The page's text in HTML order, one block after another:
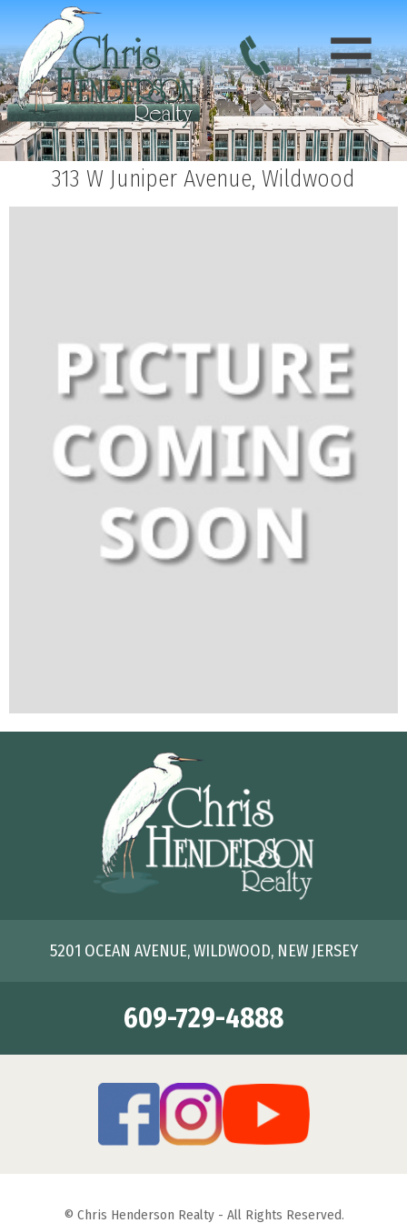
313 W Juniper Avenue, Wildwood
5201 OCEAN AVENUE, WILDWOOD, NEW JERSEY
609-729-4888
© Chris Henderson Realty - All Rights Reserved.